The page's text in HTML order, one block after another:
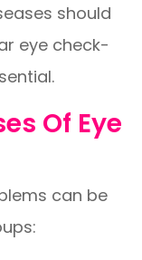
should
eye check-
Of Eye
can be